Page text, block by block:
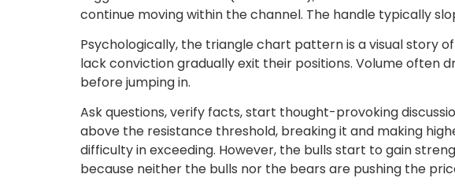
continue moving within the channel. The handle typically
Psychologically, the triangle chart pattern is a visual story
lack conviction gradually exit their positions. Volume often
before jumping in.
Ask questions, verify facts, start thought-provoking
above the resistance threshold, breaking it and making
difficulty in exceeding. However, the bulls start to gain
because neither the bulls nor the bears are pushing the